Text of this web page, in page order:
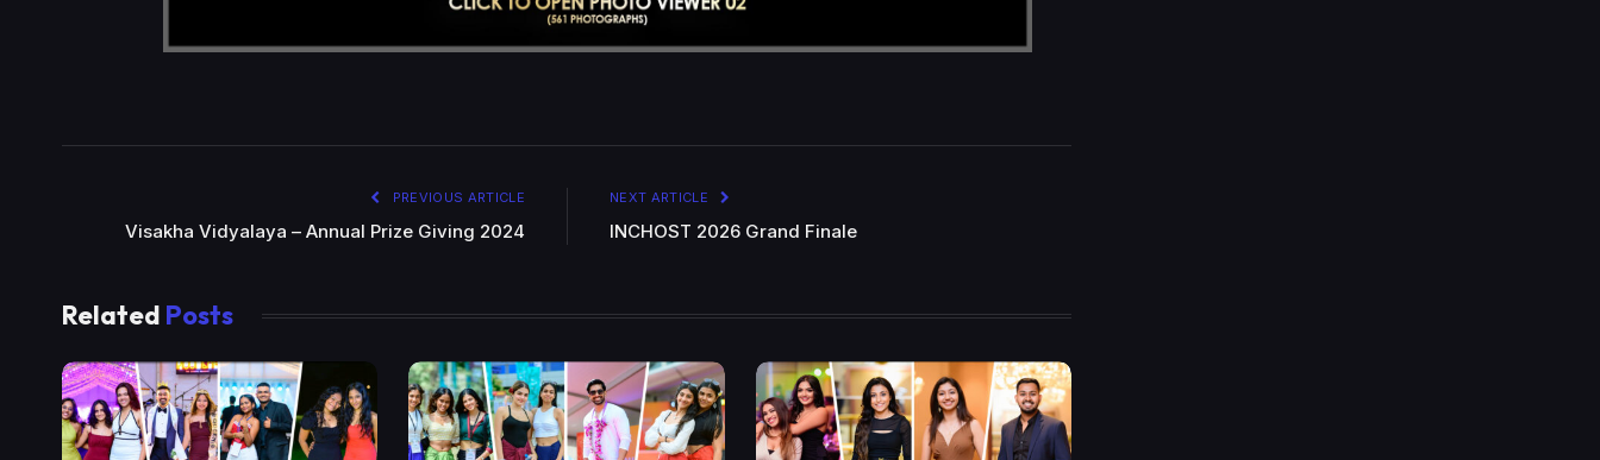
PREVIOUS ARTICLE
Visakha Vidyalaya – Annual Prize Giving 2024
NEXT ARTICLE
INCHOST 2026 Grand Finale
Related Posts